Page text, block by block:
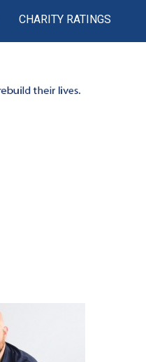
CHARITY RATINGS